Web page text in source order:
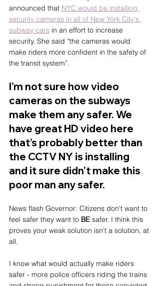
announced that NYC would be installing
security cameras in all of New York City's
subway cars in an effort to increase
security. She said “the cameras would
make riders more confident in the safety of
the transit system”.
I’m not sure how video
cameras on the subways
make them any safer. We
have great HD video here
that’s probably better than
the CCTV NY is installing
and it sure didn’t make this
poor man any safer.
News flash Governor: Citizens don't want to
feel safer they want to BE safer. I think this
proves your weak solution isn’t a solution, at
all.
I know what would actually make riders
safer - more police officers riding the trains